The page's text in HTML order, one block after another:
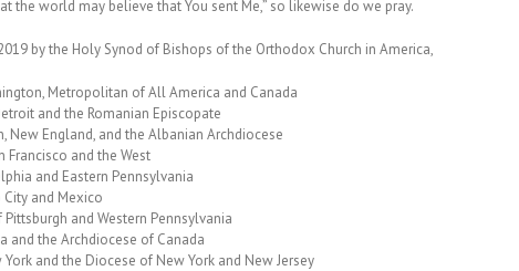
the world may believe that You sent Me,” so likewise do we pray.
by the Holy Synod of Bishops of the Orthodox Church in America,
Metropolitan of All America and Canada
and the Romanian Episcopate
New England, and the Albanian Archdiocese
Francisco and the West
and Eastern Pennsylvania
City and Mexico
Pittsburgh and Western Pennsylvania
and the Archdiocese of Canada
York and the Diocese of New York and New Jersey